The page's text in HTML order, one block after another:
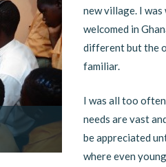
new village. I was
welcomed in
different but the
familiar.
I was all too
needs are vast
be appreciated
where even